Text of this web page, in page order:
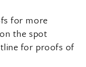
for more
the spot
for proofs of